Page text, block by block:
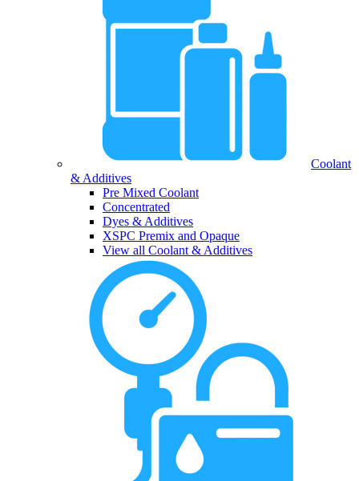
Coolant
& Additives
Pre Mixed Coolant
Concentrated
Dyes & Additives
XSPC Premix and Opaque
View all Coolant & Additives